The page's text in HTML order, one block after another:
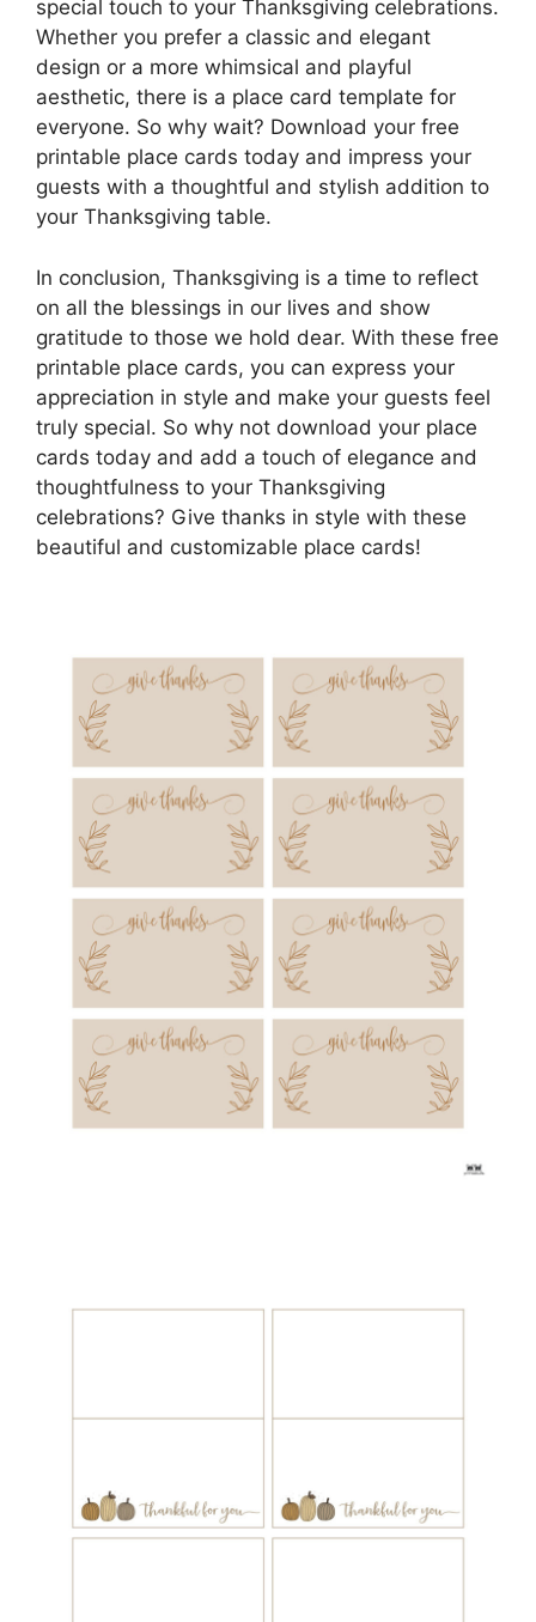
special touch to your Thanksgiving celebrations.
Whether you prefer a classic and elegant
design or a more whimsical and playful
aesthetic, there is a place card template for
everyone. So why wait? Download your free
printable place cards today and impress your
guests with a thoughtful and stylish addition to
your Thanksgiving table.
In conclusion, Thanksgiving is a time to reflect
on all the blessings in our lives and show
gratitude to those we hold dear. With these free
printable place cards, you can express your
appreciation in style and make your guests feel
truly special. So why not download your place
cards today and add a touch of elegance and
thoughtfulness to your Thanksgiving
celebrations? Give thanks in style with these
beautiful and customizable place cards!